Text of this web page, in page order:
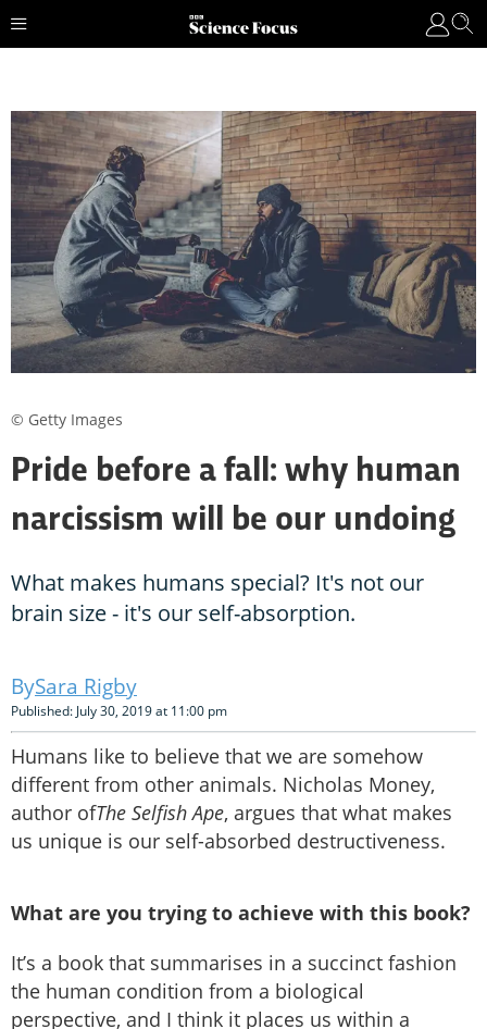
Pride before a fall: why human
narcissism will be our undoing
What makes humans special? It's not our
brain size - it's our self-absorption.
Sara Rigby
Published: July 30, 2019 at 11:00 pm
Humans like to believe that we are somehow
different from other animals. Nicholas Money,
author ofThe Selfish Ape, argues that what makes
us unique is our self-absorbed destructiveness.
What are you trying to achieve with this book?
It’s a book that summarises in a succinct fashion
the human condition from a biological
perspective, and I think it places us within a
© Getty Images